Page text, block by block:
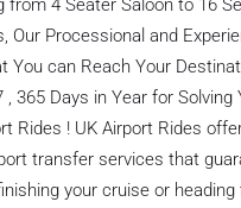
from 4 Seater Saloon to 16
Our Processional and
You can Reach Your
, 365 Days in Year for
Rides ! UK Airport Rides
transfer services that
your cruise or